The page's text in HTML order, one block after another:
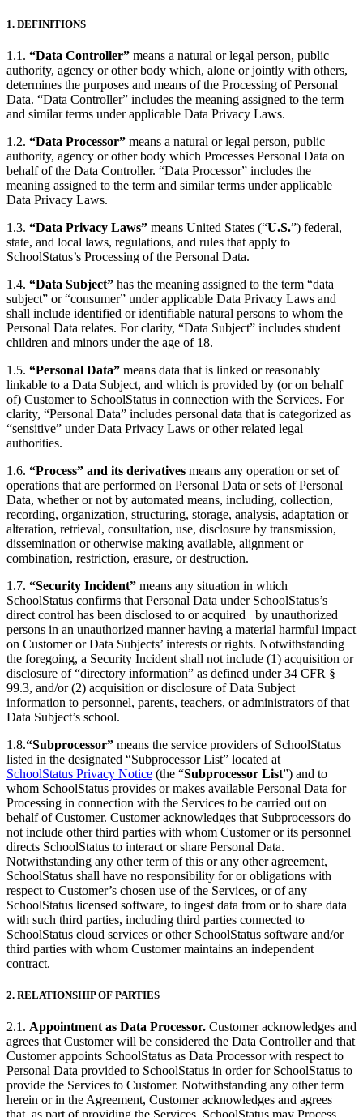
1. DEFINITIONS
1.1. “Data Controller” means a natural or legal person, public
authority, agency or other body which, alone or jointly with others,
determines the purposes and means of the Processing of Personal
Data. “Data Controller” includes the meaning assigned to the term
and similar terms under applicable Data Privacy Laws.
1.2. “Data Processor” means a natural or legal person, public
authority, agency or other body which Processes Personal Data on
behalf of the Data Controller. “Data Processor” includes the
meaning assigned to the term and similar terms under applicable
Data Privacy Laws.
1.3. “Data Privacy Laws” means United States (“U.S.”) federal,
state, and local laws, regulations, and rules that apply to
SchoolStatus’s Processing of the Personal Data.
1.4. “Data Subject” has the meaning assigned to the term “data
subject” or “consumer” under applicable Data Privacy Laws and
shall include identified or identifiable natural persons to whom the
Personal Data relates. For clarity, “Data Subject” includes student
children and minors under the age of 18.
1.5. “Personal Data” means data that is linked or reasonably
linkable to a Data Subject, and which is provided by (or on behalf
of) Customer to SchoolStatus in connection with the Services. For
clarity, “Personal Data” includes personal data that is categorized as
“sensitive” under Data Privacy Laws or other related legal
authorities.
1.6. “Process” and its derivatives means any operation or set of
operations that are performed on Personal Data or sets of Personal
Data, whether or not by automated means, including, collection,
recording, organization, structuring, storage, analysis, adaptation or
alteration, retrieval, consultation, use, disclosure by transmission,
dissemination or otherwise making available, alignment or
combination, restriction, erasure, or destruction.
1.7. “Security Incident” means any situation in which
SchoolStatus confirms that Personal Data under SchoolStatus’s
direct control has been disclosed to or acquired by unauthorized
persons in an unauthorized manner having a material harmful impact
on Customer or Data Subjects’ interests or rights. Notwithstanding
the foregoing, a Security Incident shall not include (1) acquisition or
disclosure of “directory information” as defined under 34 CFR §
99.3, and/or (2) acquisition or disclosure of Data Subject
information to personnel, parents, teachers, or administrators of that
Data Subject’s school.
1.8.“Subprocessor” means the service providers of SchoolStatus
listed in the designated “Subprocessor List” located at
SchoolStatus Privacy Notice (the “Subprocessor List”) and to
whom SchoolStatus provides or makes available Personal Data for
Processing in connection with the Services to be carried out on
behalf of Customer. Customer acknowledges that Subprocessors do
not include other third parties with whom Customer or its personnel
directs SchoolStatus to interact or share Personal Data.
Notwithstanding any other term of this or any other agreement,
SchoolStatus shall have no responsibility for or obligations with
respect to Customer’s chosen use of the Services, or of any
SchoolStatus licensed software, to ingest data from or to share data
with such third parties, including third parties connected to
SchoolStatus cloud services or other SchoolStatus software and/or
third parties with whom Customer maintains an independent
contract.
2. RELATIONSHIP OF PARTIES
2.1. Appointment as Data Processor. Customer acknowledges and
agrees that Customer will be considered the Data Controller and that
Customer appoints SchoolStatus as Data Processor with respect to
Personal Data provided to SchoolStatus in order for SchoolStatus to
provide the Services to Customer. Notwithstanding any other term
herein or in the Agreement, Customer acknowledges and agrees
that, as part of providing the Services, SchoolStatus may Process